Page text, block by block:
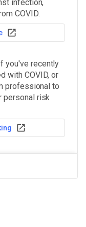
infection,
COVID.
you've recently
with COVID, or
professional to
personal risk